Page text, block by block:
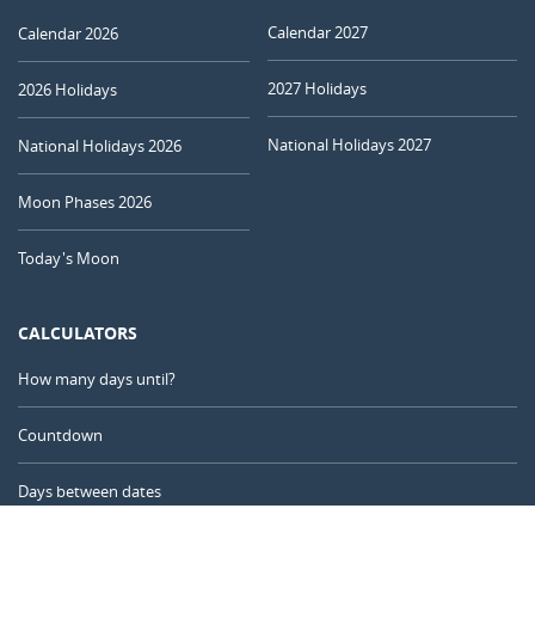
Calendar 2026
2026 Holidays
National Holidays 2026
Moon Phases 2026
Today's Moon
Calendar 2027
2027 Holidays
National Holidays 2027
CALCULATORS
How many days until?
Countdown
Days between dates